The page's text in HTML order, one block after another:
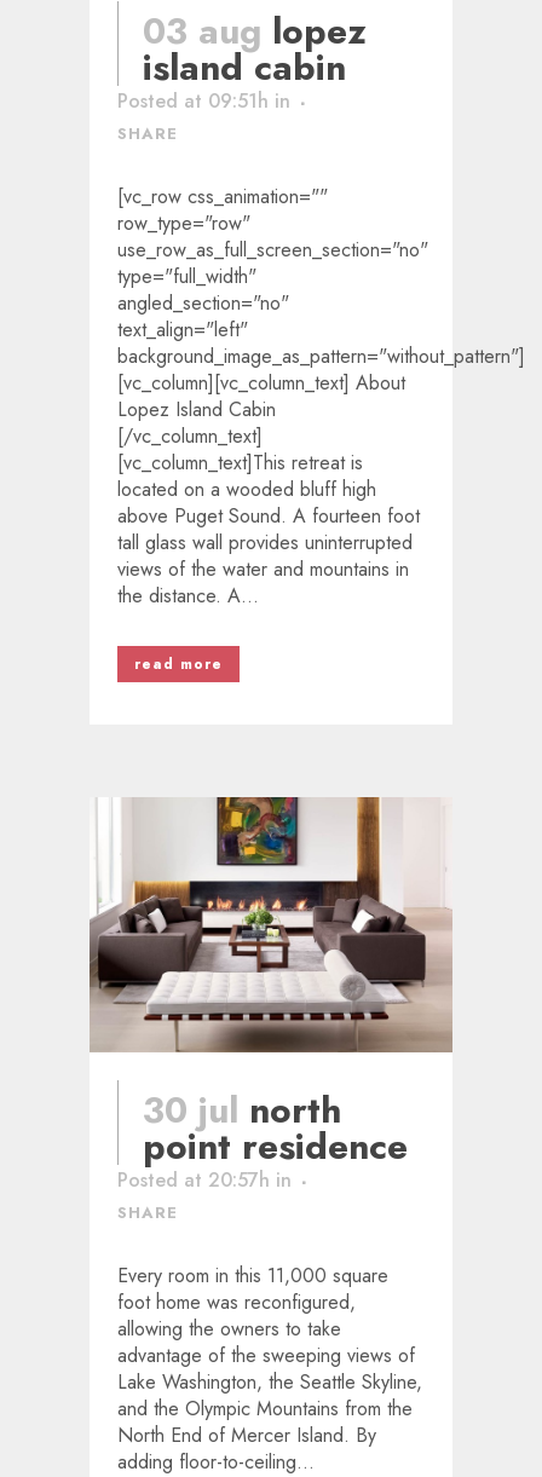
03 aug lopez
island cabin
Posted at 09:51h in
SHARE
[vc_row css_animation=""
row_type="row"
use_row_as_full_screen_section="no"
type="full_width"
angled_section="no"
text_align="left"
background_image_as_pattern="without_pattern"]
[vc_column][vc_column_text] About
Lopez Island Cabin
[/vc_column_text]
[vc_column_text]This retreat is
located on a wooded bluff high
above Puget Sound. A fourteen foot
tall glass wall provides uninterrupted
views of the water and mountains in
the distance. A...
read more
30 jul north
point residence
Posted at 20:57h in
SHARE
Every room in this 11,000 square
foot home was reconfigured,
allowing the owners to take
advantage of the sweeping views of
Lake Washington, the Seattle Skyline,
and the Olympic Mountains from the
North End of Mercer Island. By
adding floor-to-ceiling...